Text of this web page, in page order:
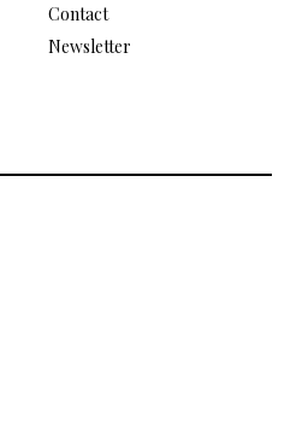
Contact
Newsletter